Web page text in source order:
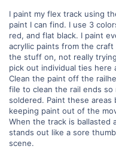
I paint my flex track using
paint I can find. I use 3
red, and flat black. I paint
acryllic paints from the
the stuff on, not really
pick out individual ties here
Clean the paint off the
file to clean the rail ends so
soldered. Paint these
keeping paint out of the
When the track is ballasted
stands out like a sore
scene.